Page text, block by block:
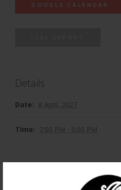
GOOGLE CALENDAR
Details
Date: 8 April, 2027
Time: 7:00 PM - 9:00 PM